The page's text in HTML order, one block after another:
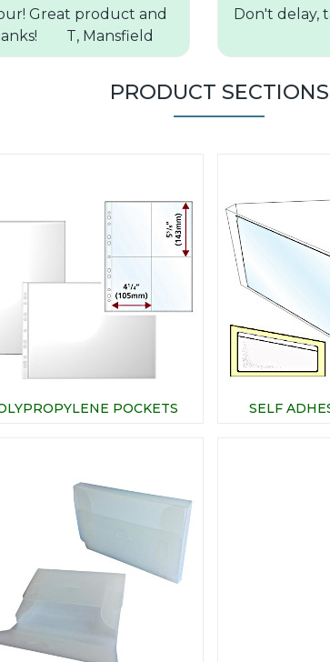
Great product and
T, Mansfield
Don't delay,
PRODUCT SECTIONS
POCKETS SELF